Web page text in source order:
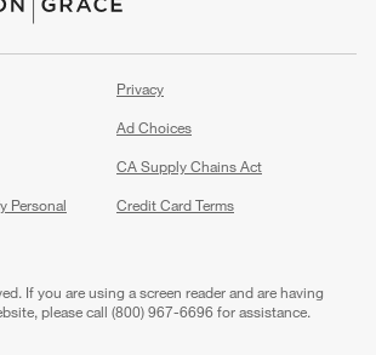
window)
Privacy
Ad Choices
CA Supply Chains Act
Personal
Credit Card Terms
If you are using a screen reader and are having
please call (800) 967-6696 for assistance.